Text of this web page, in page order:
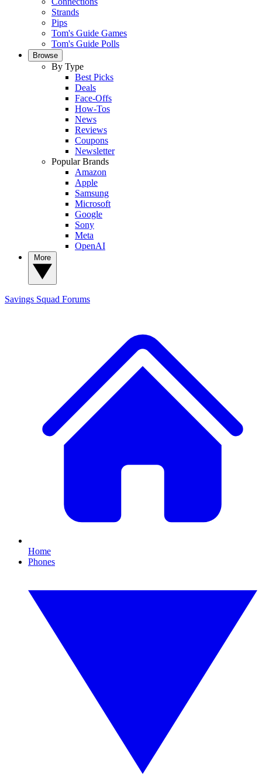
Strands
Pips
Tom's Guide Games
Tom's Guide Polls
Browse
By Type
Best Picks
Deals
Face-Offs
How-Tos
News
Reviews
Coupons
Newsletter
Popular Brands
Amazon
Apple
Samsung
Microsoft
Google
Sony
Meta
OpenAI
Savings Squad Forums
Home
Phones